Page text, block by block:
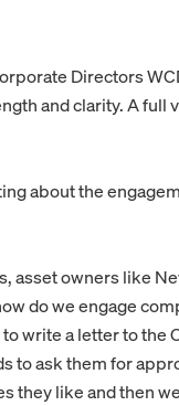
Directors
and clarity. A full
about the
asset owners like
do we engage
write a letter to the
to ask them for
they like and then